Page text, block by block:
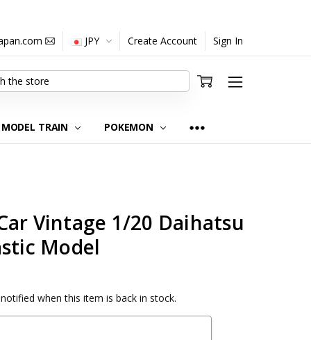
JPY Create Account Sign In
MODEL TRAIN POKEMON
Vintage 1/20 Daihatsu
Model
when this item is back in stock.